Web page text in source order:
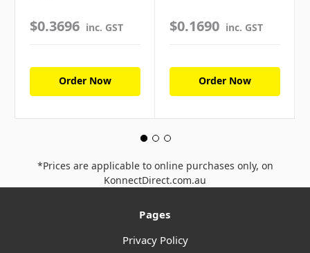
$0.3696 inc. GST
Order Now
$0.1690 inc. GST
Order Now
*Prices are applicable to online purchases only, on
KonnectDirect.com.au
Pages
Privacy Policy